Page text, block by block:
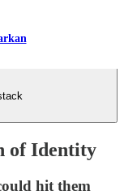
of Identity
hit them